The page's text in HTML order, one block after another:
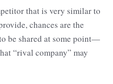
that is very similar to
chances are the
be shared at some point—
“rival company” may